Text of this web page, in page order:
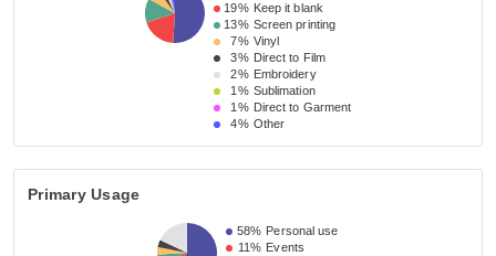
19% Keep it blank
13% Screen printing
7% Vinyl
3% Direct to Film
2% Embroidery
1% Sublimation
1% Direct to Garment
4% Other
Primary Usage
58% Personal use
11% Events